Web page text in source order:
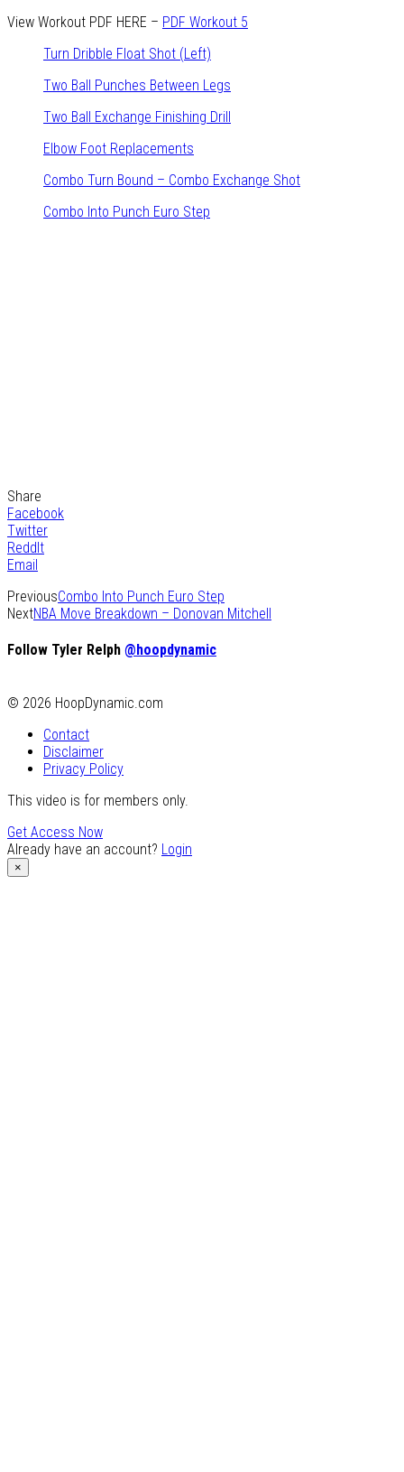
View Workout PDF HERE – PDF Workout 5
Turn Dribble Float Shot (Left)
Two Ball Punches Between Legs
Two Ball Exchange Finishing Drill
Elbow Foot Replacements
Combo Turn Bound – Combo Exchange Shot
Combo Into Punch Euro Step
Share
Facebook
Twitter
ReddIt
Email
PreviousCombo Into Punch Euro Step
NextNBA Move Breakdown – Donovan Mitchell
Follow Tyler Relph @hoopdynamic
© 2026 HoopDynamic.com
Contact
Disclaimer
Privacy Policy
This video is for members only.
Get Access Now
Already have an account? Login
×